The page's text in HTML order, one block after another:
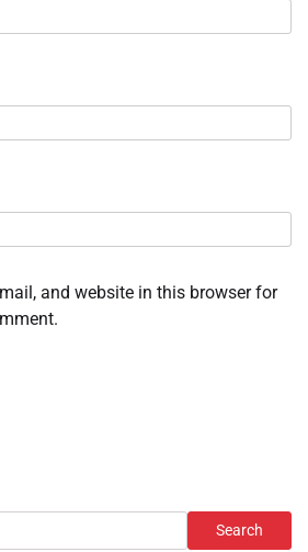
and website in this browser for
Search